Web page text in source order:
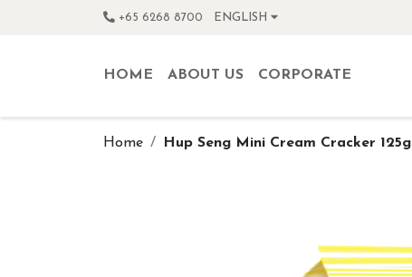
+65 6268 8700 ENGLISH
HOME ABOUT US CORPORATE
Home Hup Seng Mini Cream Cracker 125g